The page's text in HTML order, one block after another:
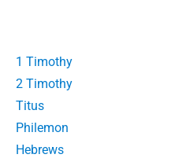
1 Timothy
2 Timothy
Titus
Philemon
Hebrews